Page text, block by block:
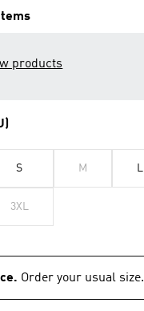
products
S M L
3XL
Order your usual size.